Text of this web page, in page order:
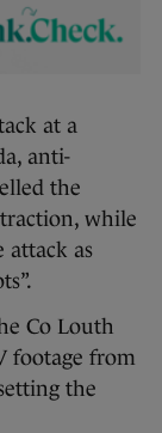
at a
anti-
the
while
attack as
Co Louth
footage from
the